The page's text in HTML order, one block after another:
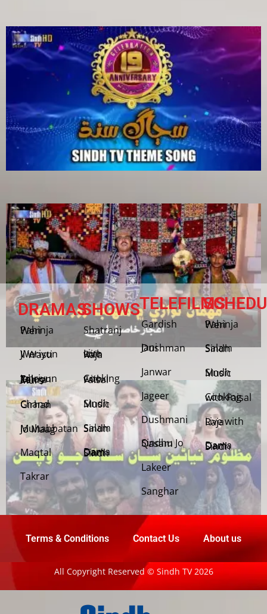
DRAMAS
Pahinja Weri
Weriyun Ji Wasti
Jehriyun Zaloon Tehra Murs
Chand Girhan
Muhabbatan Jo Maag
Maqtal
Takrar
SHOWS
Shatranj
Live with Raja
Cooking with Faisal
Sindh Music
Salam Sindh
Dama Dam Sindh
TELEFILMS
Gardish
Jani Dushman
Janwar
Jageer
Dushmani
Sindhu Jo Qasam
Lakeer
Sanghar
Pahinja Weri
Salam Sindh
Sindh Music
Cooking with Faisal
Live with Raja
Dama Dam Sindh
Terms & Conditions Contact Us About us
All Copyright Reserved © Sindh TV 2026